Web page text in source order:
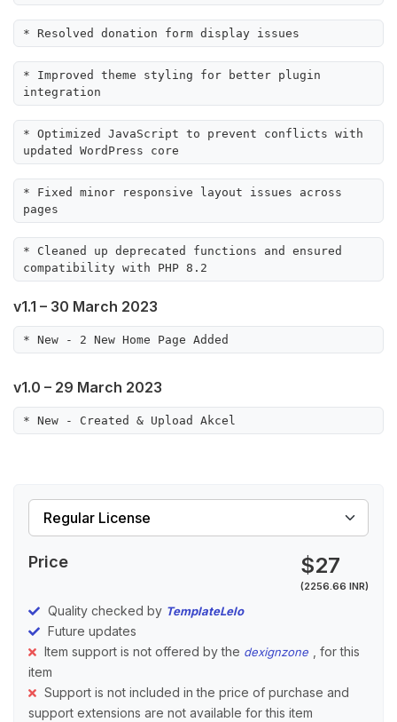
* Resolved donation form display issues
* Improved theme styling for better plugin
integration
* Optimized JavaScript to prevent conflicts with
updated WordPress core
* Fixed minor responsive layout issues across
pages
* Cleaned up deprecated functions and ensured
compatibility with PHP 8.2
v1.1 – 30 March 2023
* New - 2 New Home Page Added
v1.0 – 29 March 2023
* New - Created & Upload Akcel
Price $27
(2256.66 INR)
Quality checked by TemplateLelo
Future updates
Item support is not offered by the dexignzone
, for this
item
Support is not included in the price of purchase and
support extensions are not available for this item